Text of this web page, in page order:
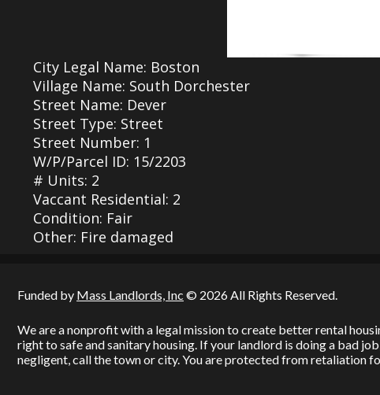
City Legal Name: Boston
Village Name: South Dorchester
Street Name: Dever
Street Type: Street
Street Number: 1
W/P/Parcel ID: 15/2203
# Units: 2
Vaccant Residential: 2
Condition: Fair
Other: Fire damaged
Funded by Mass Landlords, Inc © 2026 All Rights Reserved.
We are a nonprofit with a legal mission to create better rental
right to safe and sanitary housing. If your landlord is doing a bad
negligent, call the town or city. You are protected from retaliation